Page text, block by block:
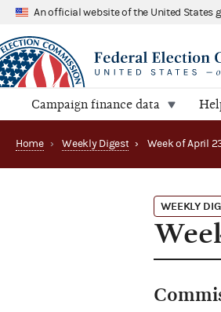
An official website of the United States
Campaign finance data
Home › Weekly Digest ›
WEEKLY